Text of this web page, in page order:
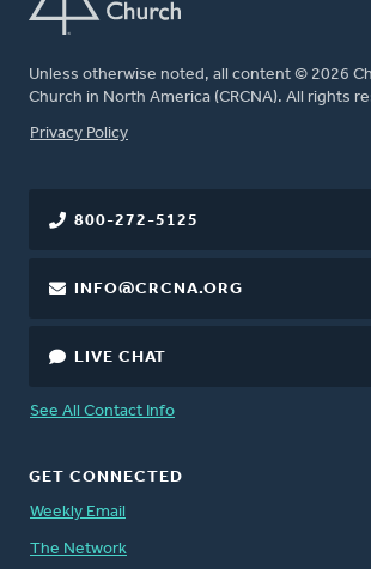
Unless otherwise noted, all content © 2026
Church in North America (CRCNA). All rights
FOOTER
Privacy Policy
800-272-5125
INFO@CRCNA.ORG
LIVE CHAT
See All Contact Info
GET CONNECTED
Weekly Email
The Network